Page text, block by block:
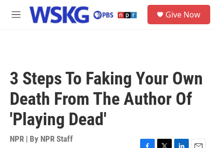
Skip to main content
M
Give Now
3 Steps To Faking Your Own
Death From The Author Of
'Playing Dead'
NPR | By NPR Staff